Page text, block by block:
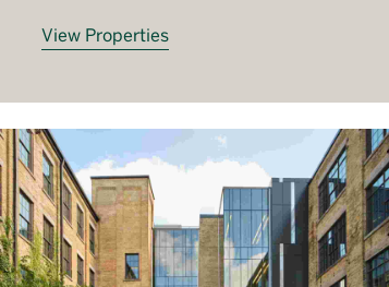
View Properties